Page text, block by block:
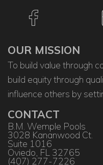
OUR MISSION
To build value through
build equity through
influence others by
CONTACT
B.M. Wemple Pools
3028 Kananwood Ct.
Suite 1016
Oviedo, FL 32765
(407) 277-7226